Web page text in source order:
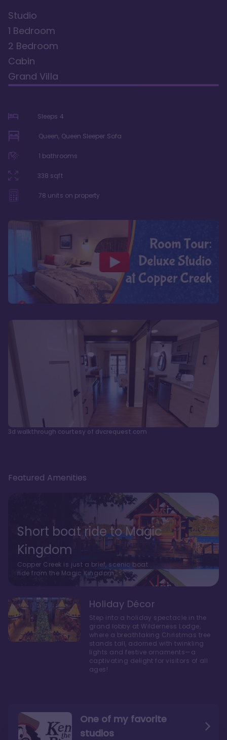
Studio
1 Bedroom
2 Bedroom
Cabin
Grand Villa
Sleeps 4
Queen, Queen Sleeper Sofa
1 bathrooms
338 sqft
78 units on property
3d walkthrough courtesy of dvcrequest.com
One of my favorite
studios
Featured Amenities
Short boat ride to Magic
Kingdom
Copper Creek is just a brief, scenic boat
ride from the Magic Kingdom.
Holiday Décor
Step into a holiday spectacle in the
grand lobby at Wilderness Lodge,
where a breathtaking Christmas tree
stands tall, adorned with twinkling
lights and festive ornaments—a
captivating delight for visitors of all
ages!